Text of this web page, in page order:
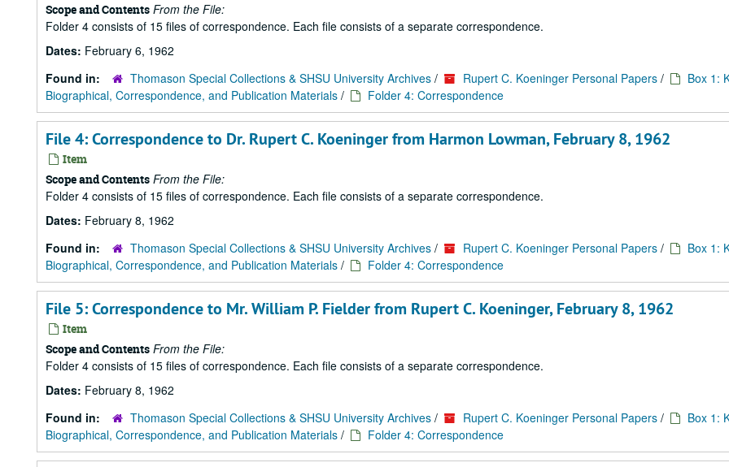
Scope and Contents From the File:
Folder 4 consists of 15 files of correspondence. Each file consists of a separate correspondence.
Dates: February 6, 1962
Found in:
Thomason Special Collections & SHSU University Archives / Rupert C. Koeninger Personal Papers /
Box 1:
Biographical, Correspondence, and Publication Materials / Folder 4: Correspondence
File 4: Correspondence to Dr. Rupert C. Koeninger from Harmon Lowman, February 8, 1962
Item
Scope and Contents From the File:
Folder 4 consists of 15 files of correspondence. Each file consists of a separate correspondence.
Dates: February 8, 1962
Found in:
Thomason Special Collections & SHSU University Archives / Rupert C. Koeninger Personal Papers /
Box 1:
Biographical, Correspondence, and Publication Materials / Folder 4: Correspondence
File 5: Correspondence to Mr. William P. Fielder from Rupert C. Koeninger, February 8, 1962
Item
Scope and Contents From the File:
Folder 4 consists of 15 files of correspondence. Each file consists of a separate correspondence.
Dates: February 8, 1962
Found in:
Thomason Special Collections & SHSU University Archives / Rupert C. Koeninger Personal Papers /
Box 1:
Biographical, Correspondence, and Publication Materials / Folder 4: Correspondence